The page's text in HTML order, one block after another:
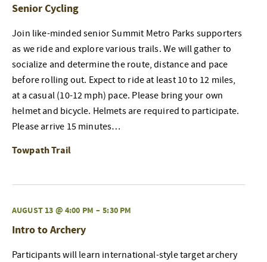
Senior Cycling
Join like-minded senior Summit Metro Parks supporters
as we ride and explore various trails. We will gather to
socialize and determine the route, distance and pace
before rolling out. Expect to ride at least 10 to 12 miles,
at a casual (10-12 mph) pace. Please bring your own
helmet and bicycle. Helmets are required to participate.
Please arrive 15 minutes…
Towpath Trail
AUGUST 13 @ 4:00 PM – 5:30 PM
Intro to Archery
Participants will learn international-style target archery